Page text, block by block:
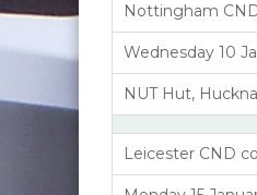
Nottingham
Wednesday 10
NUT Hut,
Leicester CND